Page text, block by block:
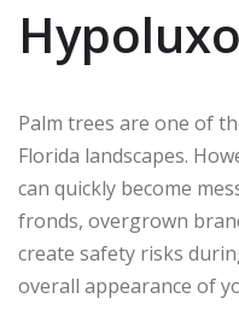
Palm trees are one of
Florida landscapes.
can quickly become
fronds, overgrown
create safety risks
overall appearance of